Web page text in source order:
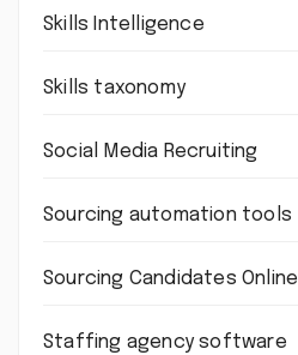
Skills Intelligence
Skills taxonomy
Social Media Recruiting
Sourcing automation tools
Sourcing Candidates Online
Staffing agency software